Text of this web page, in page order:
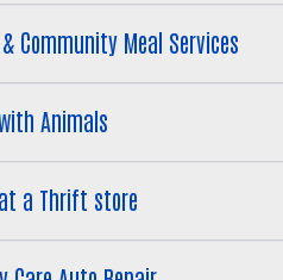
Community Meal Services
Animals
a Thrift store